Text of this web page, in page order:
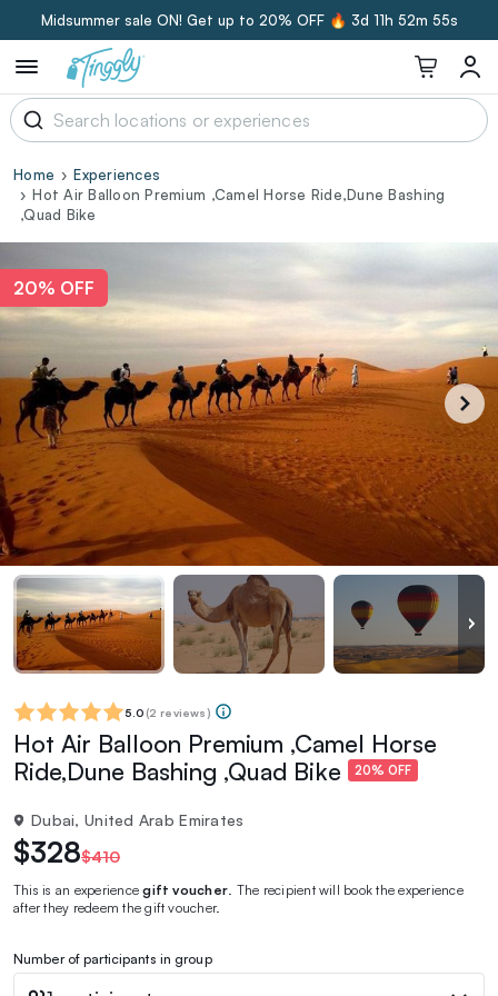
Midsummer sale ON! Get up to 20% OFF 🔥 3d 11h 52m 55s
Home
Experiences
Hot Air Balloon Premium ,Camel Horse Ride,Dune Bashing
,Quad Bike
20% OFF
5.0 (2 reviews)
Hot Air Balloon Premium ,Camel Horse
Ride,Dune Bashing ,Quad Bike
20% OFF
Dubai, United Arab Emirates
$328$410
This is an experiencegift voucher . The recipient will book the experience
after they redeem the gift voucher.
Number of participants in group